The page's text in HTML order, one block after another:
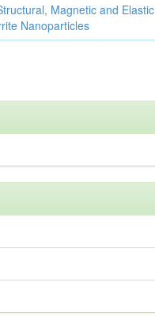
Magnetic and Elastic
Nanoparticles